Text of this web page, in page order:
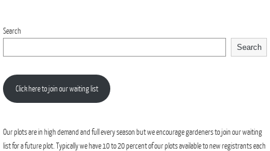
Search
Search
Click here to join our waiting list
Our plots are in high demand and full every season but we encourage gardeners to join our waiting
list for a future plot. Typically we have 10 to 20 percent of our plots available to new registrants each